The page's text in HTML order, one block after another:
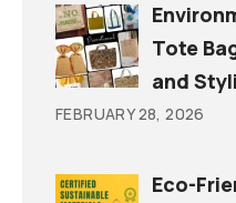
Tote
and
FEBRUARY 28, 2026
Eco-